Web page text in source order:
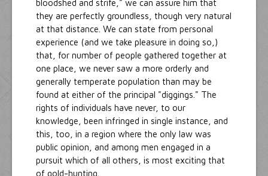
bloodshed and strife," we can assure him that
they are perfectly groundless, though very natural
at that distance. We can state from personal
experience (and we take pleasure in doing so,)
that, for number of people gathered together at
one place, we never saw a more orderly and
generally temperate population than may be
found at either of the principal "diggings." The
rights of individuals have never, to our
knowledge, been infringed in single instance, and
this, too, in a region where the only law was
public opinion, and among men engaged in a
pursuit which of all others, is most exciting that
of gold-hunting.